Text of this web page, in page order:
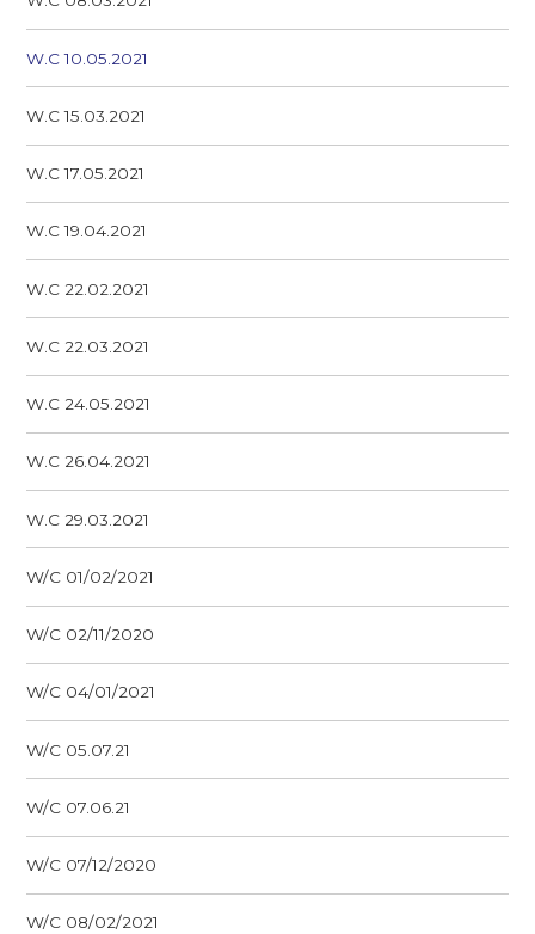
W.C 10.05.2021
W.C 15.03.2021
W.C 17.05.2021
W.C 19.04.2021
W.C 22.02.2021
W.C 22.03.2021
W.C 24.05.2021
W.C 26.04.2021
W.C 29.03.2021
W/C 01/02/2021
W/C 02/11/2020
W/C 04/01/2021
W/C 05.07.21
W/C 07.06.21
W/C 07/12/2020
W/C 08/02/2021